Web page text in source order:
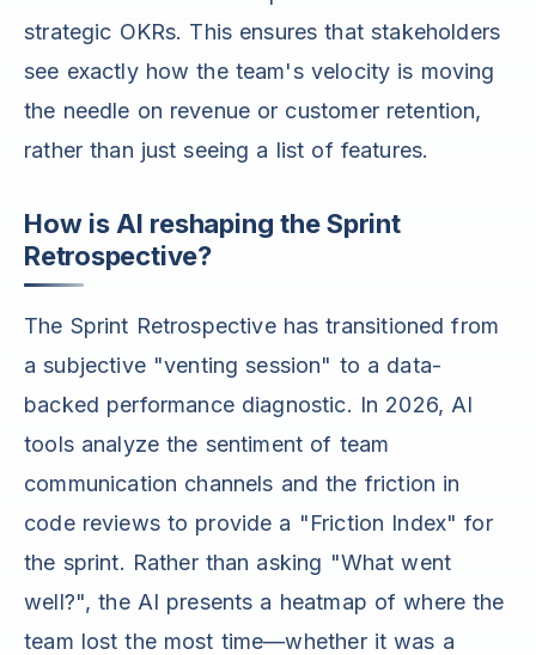
strategic OKRs. This ensures that stakeholders
see exactly how the team's velocity is moving
the needle on revenue or customer retention,
rather than just seeing a list of features.
How is AI reshaping the Sprint
Retrospective?
The Sprint Retrospective has transitioned from
a subjective "venting session" to a data-
backed performance diagnostic. In 2026, AI
tools analyze the sentiment of team
communication channels and the friction in
code reviews to provide a "Friction Index" for
the sprint. Rather than asking "What went
well?", the AI presents a heatmap of where the
team lost the most time—whether it was a